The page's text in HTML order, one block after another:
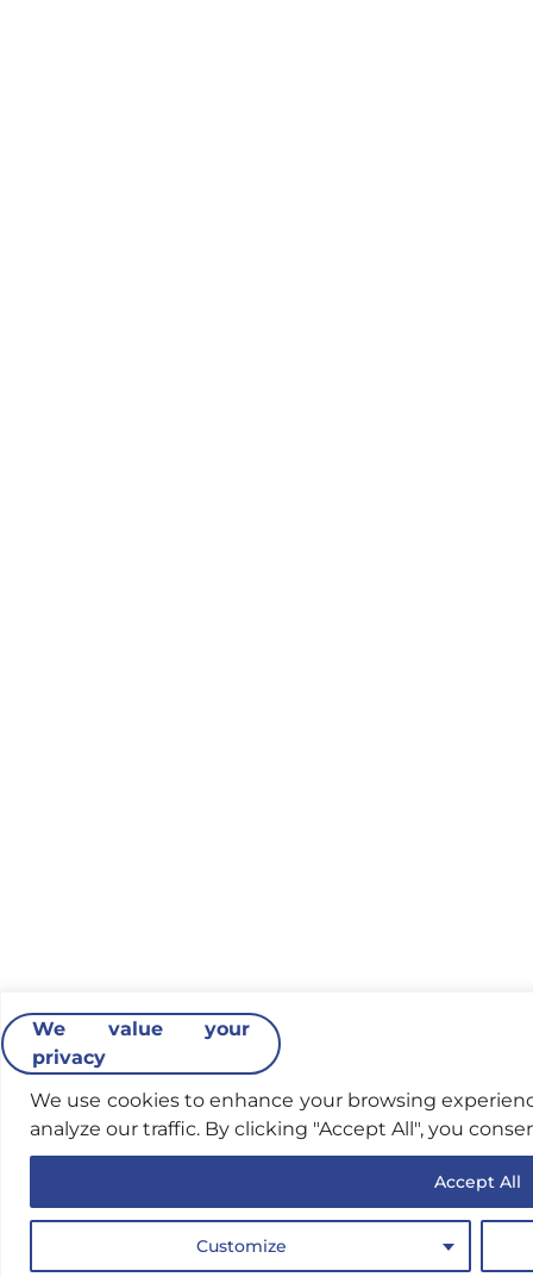
We value your
privacy
We use cookies to enhance your browsing
analyze our traffic. By clicking "Accept All", you
Customize
Accept All